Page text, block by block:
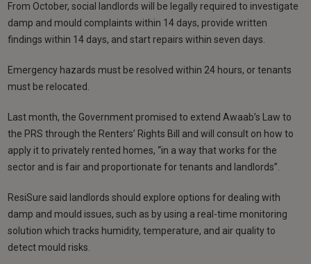
From October, social landlords will be legally required to investigate
damp and mould complaints within 14 days, provide written
findings within 14 days, and start repairs within seven days.
Emergency hazards must be resolved within 24 hours, or tenants
must be relocated.
Last month, the Government promised to extend Awaab’s Law to
the PRS through the Renters’ Rights Bill and will consult on how to
apply it to privately rented homes, “in a way that works for the
sector and is fair and proportionate for tenants and landlords”.
ResiSure said landlords should explore options for dealing with
damp and mould issues, such as by using a real-time monitoring
solution which tracks humidity, temperature, and air quality to
detect mould risks.